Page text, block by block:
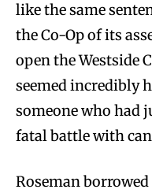
like the same
the Co-Op of its
open the Westside
seemed incredibly
someone who had
fatal battle with
Roseman